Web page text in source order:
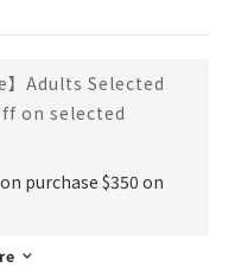
】Adults Selected
on selected
purchase $350 on